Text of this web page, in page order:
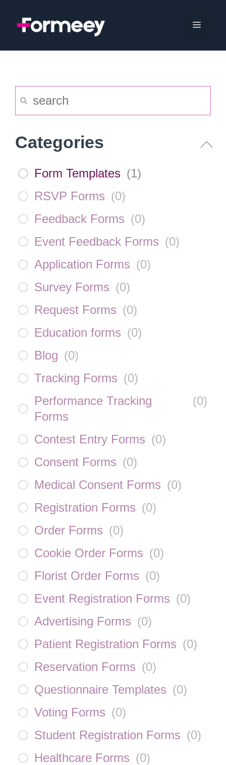
Menu
Categories
Form Templates (1)
RSVP Forms (0)
Feedback Forms (0)
Event Feedback Forms (0)
Application Forms (0)
Survey Forms (0)
Request Forms (0)
Education forms (0)
Blog (0)
Tracking Forms (0)
Performance Tracking
Forms
(0)
Contest Entry Forms (0)
Consent Forms (0)
Medical Consent Forms (0)
Registration Forms (0)
Order Forms (0)
Cookie Order Forms (0)
Florist Order Forms (0)
Event Registration Forms (0)
Advertising Forms (0)
Patient Registration Forms (0)
Reservation Forms (0)
Questionnaire Templates (0)
Voting Forms (0)
Student Registration Forms (0)
Healthcare Forms (0)